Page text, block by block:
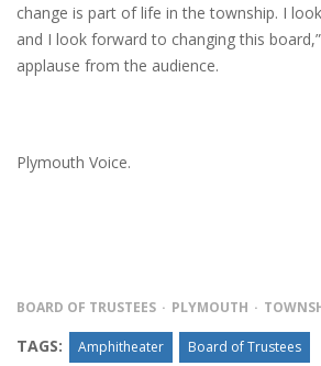
change is part of life in the township. I
and I look forward to changing this
applause from the audience.
Plymouth Voice.
BOARD OF TRUSTEES PLYMOUTH
TAGS: Amphitheater
Board of Trustees